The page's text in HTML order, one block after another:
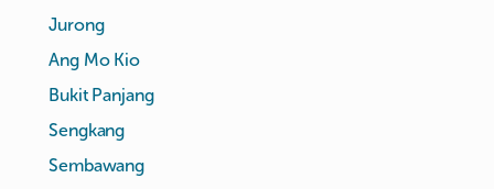
Jurong
Ang Mo Kio
Bukit Panjang
Sengkang
Sembawang